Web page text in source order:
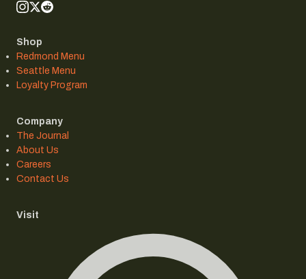
Shop
Redmond Menu
Seattle Menu
Loyalty Program
Company
The Journal
About Us
Careers
Contact Us
Visit